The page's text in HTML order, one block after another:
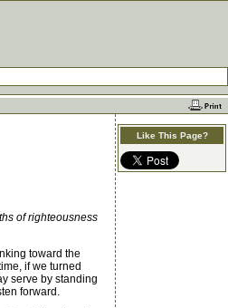
of righteousness
toward the
if we turned
serve by standing
forward.
Like This Page?